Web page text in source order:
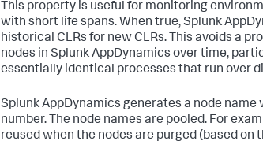
This property is useful for monitoring
with short life spans. When true,Splunk
historical CLRs for new CLRs. This avoids a
nodes in Splunk AppDynamics over time,
essentially identical processes that run over
Splunk AppDynamics generates a node name
number. The node names are pooled. For
reused when the nodes are purged (based on